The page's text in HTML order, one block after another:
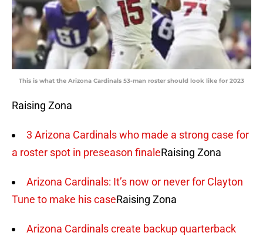
This is what the Arizona Cardinals 53-man roster should look like for 2023
Raising Zona
3 Arizona Cardinals who made a strong case for
a roster spot in preseason finaleRaising Zona
Arizona Cardinals: It’s now or never for Clayton
Tune to make his caseRaising Zona
Arizona Cardinals create backup quarterback